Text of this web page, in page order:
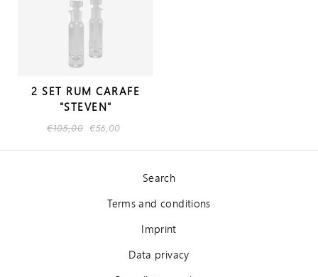
2 SET RUM CARAFE
"STEVEN"
Regular
€105,00 Sale
€56,00
Search
Terms and conditions
Imprint
Data privacy